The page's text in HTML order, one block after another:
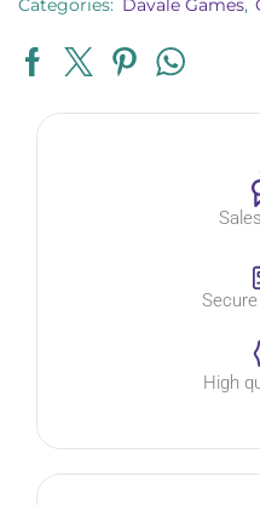
Categories: Davale Games,
High